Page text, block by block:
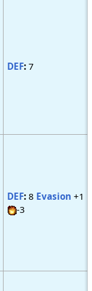
DEF:7
DEF:8 Evasion +1
-3